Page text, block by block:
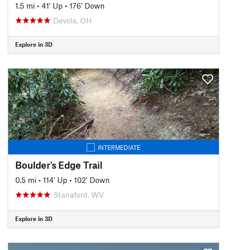
1.5 mi • 41' Up • 176' Down
Devola, OH
Explore in 3D
INTERMEDIATE
Boulder's Edge Trail
0.5 mi • 114' Up • 102' Down
Stanaford, WV
Explore in 3D